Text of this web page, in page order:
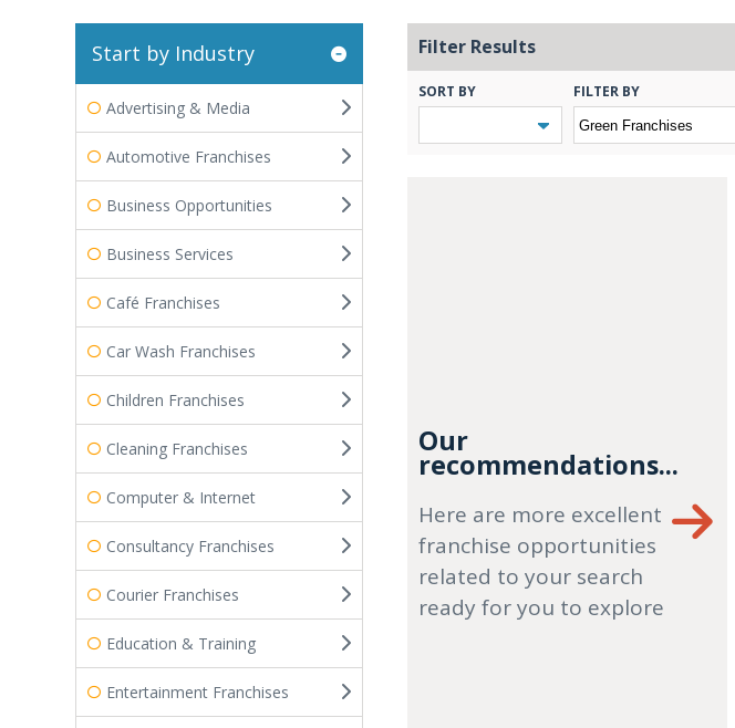
Start by Industry
Advertising & Media
Automotive Franchises
Business Opportunities
Business Services
Café Franchises
Car Wash Franchises
Children Franchises
Cleaning Franchises
Computer & Internet
Consultancy Franchises
Courier Franchises
Education & Training
Entertainment Franchises
Filter Results
SORT BY FILTER BY
Our
recommendations...
Here are more excellent
franchise opportunities
related to your search
ready for you to explore